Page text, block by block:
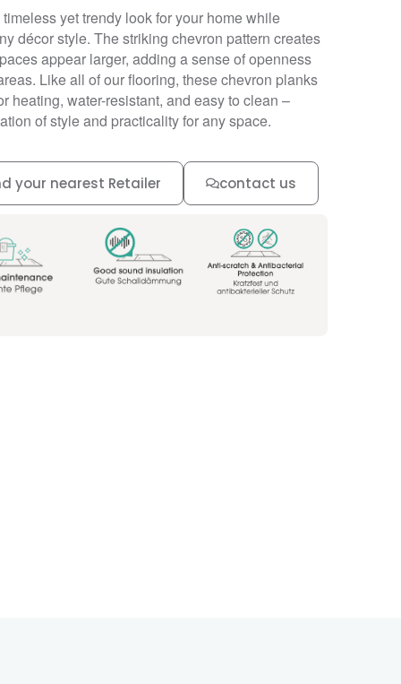
yet trendy look for your home while
décor style. The striking chevron pattern creates
appear larger, adding a sense of openness
Like all of our flooring, these chevron planks
heating, water-resistant, and easy to clean –
of style and practicality for any space.
contact us
your nearest Retailer